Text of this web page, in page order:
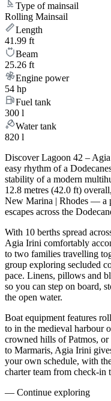
Type of mainsail
Rolling Mainsail
Length
41.99 ft
Beam
25.26 ft
Engine power
54 hp
Fuel tank
300 l
Water tank
820 l
Discover Lagoon 42 –
easy rhythm of a
stability of a modern
12.8 metres (42.0 ft)
New Marina | Rhodes — a
escapes across the
With 10 berths spread
Agia Irini comfortably
to two families travelling
group exploring secluded
pace. Linens, pillows and
so you can step on board,
the open water.
Boat equipment features
to in the medieval harbour
crowned hills of Patmos,
to Marmaris, Agia Irini
your own schedule, with
charter team from check-in
— Continue exploring